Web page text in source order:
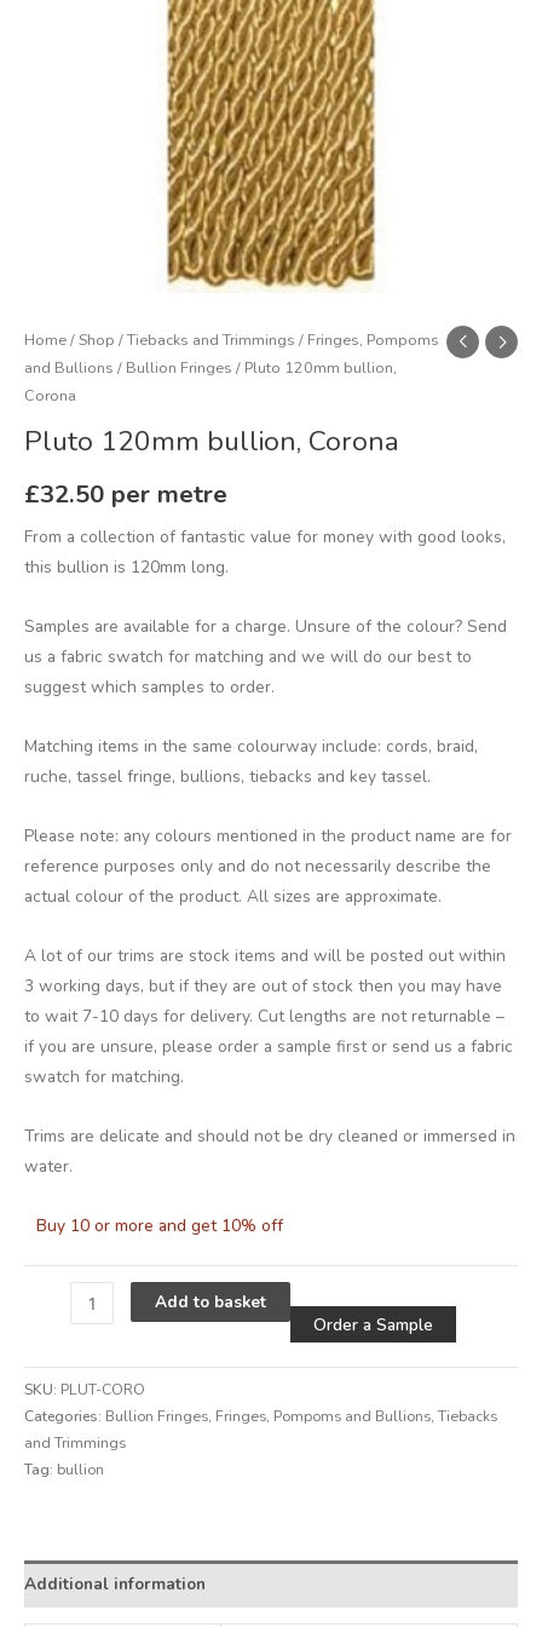
Home/Shop /Tiebacks and Trimmings / Fringes, Pompoms
and Bullions / Bullion Fringes / Pluto 120mm bullion,
Corona
Pluto 120mm bullion, Corona
£32.50 per metre
From a collection of fantastic value for money with good looks,
this bullion is 120mm long.
Samples are available for a charge. Unsure of the colour? Send
us a fabric swatch for matching and we will do our best to
suggest which samples to order.
Matching items in the same colourway include: cords, braid,
ruche, tassel fringe, bullions, tiebacks and key tassel.
Please note: any colours mentioned in the product name are for
reference purposes only and do not necessarily describe the
actual colour of the product. All sizes are approximate.
A lot of our trims are stock items and will be posted out within
3 working days, but if they are out of stock then you may have
to wait 7-10 days for delivery. Cut lengths are not returnable –
if you are unsure, please order a sample first or send us a fabric
swatch for matching.
Trims are delicate and should not be dry cleaned or immersed in
water.
Buy 10 or more and get 10% off
Add to basket
Order a Sample
SKU: PLUT-CORO
Categories: Bullion Fringes, Fringes, Pompoms and Bullions,Tiebacks
and Trimmings
Tag: bullion
Additional information